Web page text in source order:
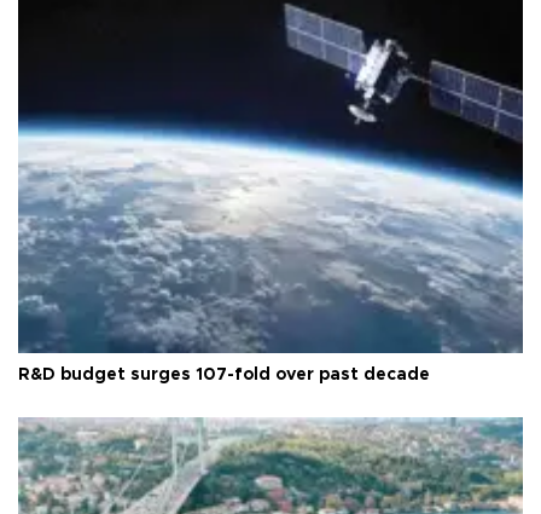
R&D budget surges 107-fold over past decade